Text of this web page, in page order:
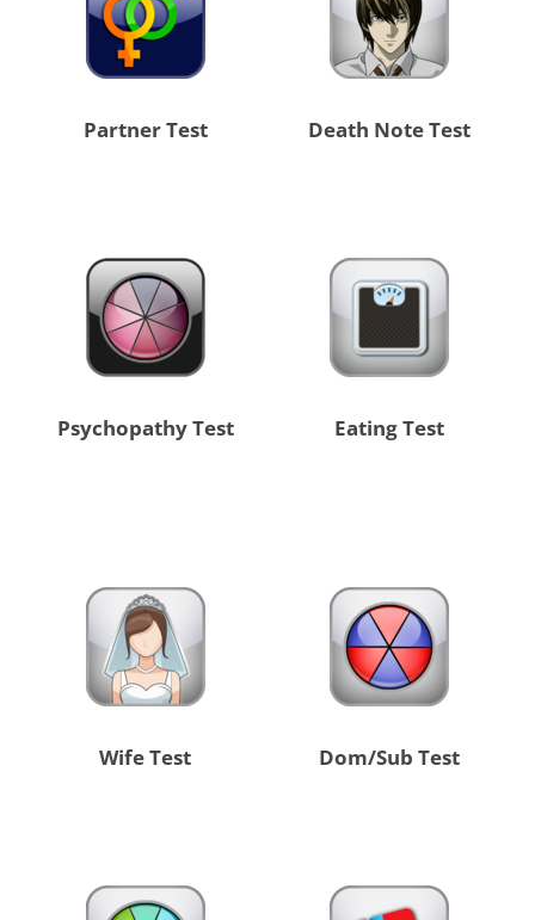
Partner Test Death Note Test
Psychopathy Test Eating Test
Wife Test Dom/Sub Test